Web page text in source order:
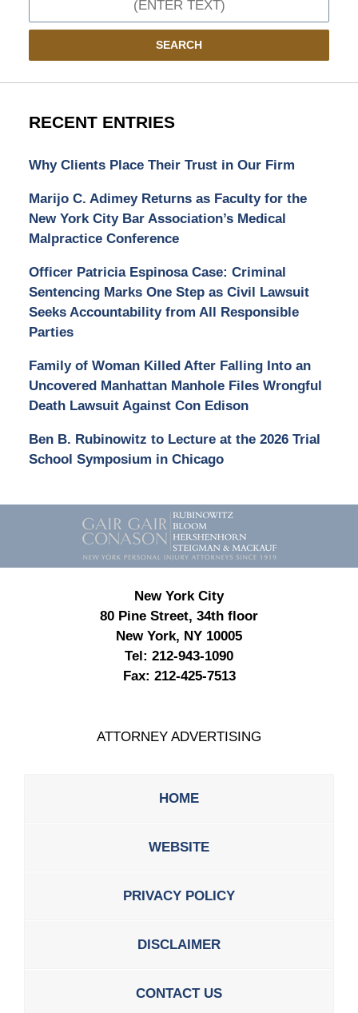
SEARCH
RECENT ENTRIES
Why Clients Place Their Trust in Our Firm
Marijo C. Adimey Returns as Faculty for the
New York City Bar Association’s Medical
Malpractice Conference
Officer Patricia Espinosa Case: Criminal
Sentencing Marks One Step as Civil Lawsuit
Seeks Accountability from All Responsible
Parties
Family of Woman Killed After Falling Into an
Uncovered Manhattan Manhole Files Wrongful
Death Lawsuit Against Con Edison
Ben B. Rubinowitz to Lecture at the 2026 Trial
School Symposium in Chicago
Contact
Information
New York City
80 Pine Street, 34th floor
New York, NY 10005
Tel: 212-943-1090
Fax: 212-425-7513
ATTORNEY ADVERTISING
HOME
WEBSITE
PRIVACY POLICY
DISCLAIMER
CONTACT US